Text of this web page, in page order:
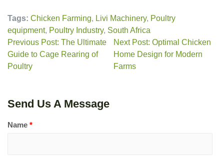
Tags: Chicken Farming, Livi Machinery, Poultry
equipment, Poultry Industry, South Africa
Previous Post: The Ultimate
Guide to Cage Rearing of
Poultry
Next Post: Optimal Chicken
Home Design for Modern
Farms
Send Us A Message
Name *